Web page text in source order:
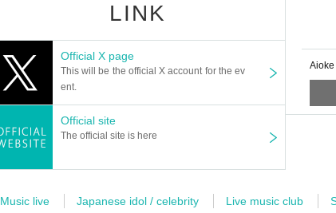
LINK
Official X page
This will be the official X account for the ev
ent.
Official site
The official site is here
Aioke
Music live Japanese idol / celebrity Live music club